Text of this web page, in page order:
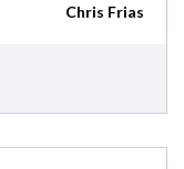
Chris Frias